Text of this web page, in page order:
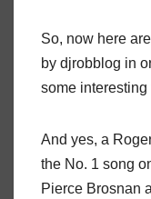
So, now here
by djrobblog in
some
And yes, a
the No. 1 song
Pierce Brosnan